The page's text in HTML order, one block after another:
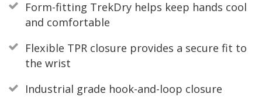
Form-fitting TrekDry helps keep hands cool
and comfortable
Flexible TPR closure provides a secure fit to
the wrist
Industrial grade hook-and-loop closure